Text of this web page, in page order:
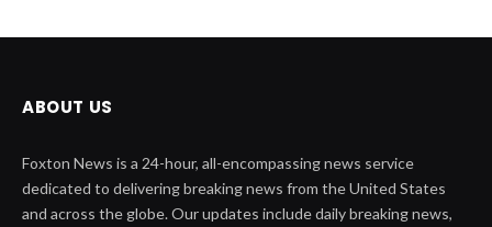
ABOUT US
Foxton News is a 24-hour, all-encompassing news service
dedicated to delivering breaking news from the United States
and across the globe. Our updates include daily breaking news,